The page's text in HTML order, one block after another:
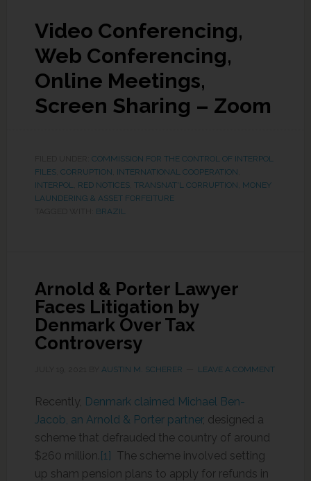
Video Conferencing,
Web Conferencing,
Online Meetings,
Screen Sharing – Zoom
COMMISSION FOR THE CONTROL OF INTERPOL
FILES, CORRUPTION INTERNATIONAL COOPERATION
INTERPOL, RED NOTICES, TRANSNAT'L CORRUPTION, MONEY
LAUNDERING & ASSET FORFEITURE
BRAZIL
Arnold & Porter Lawyer
Faces Litigation by
Denmark Over Tax
Controversy
AUSTIN M. SCHERER LEAVE A COMMENT
Recently, Denmark claimed Michael Ben-
Jacob, an Arnold & Porter partner, designed a
scheme that defrauded the country of around
$260 million.[1] The scheme involved setting
up sham pension plans to apply for refunds in